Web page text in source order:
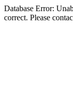
Database Error:
correct. Please